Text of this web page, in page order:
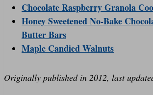
Chocolate Raspberry Granola
Honey Sweetened No-Bake
Butter Bars
Maple Candied Walnuts
Originally published in 2012, last